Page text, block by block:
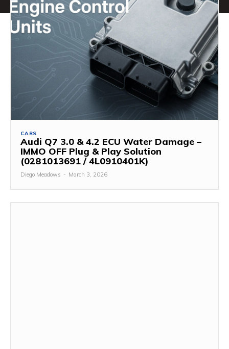
CARS
Audi Q7 3.0 & 4.2 ECU Water Damage –
IMMO OFF Plug & Play Solution
(0281013691 / 4L0910401K)
Diego Meadows - March 3, 2026